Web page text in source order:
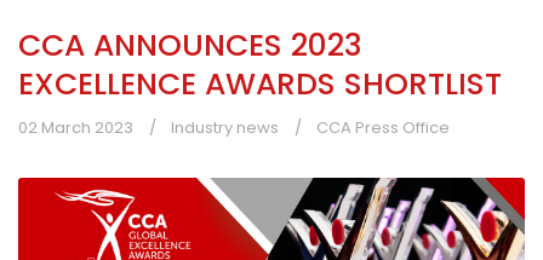
CCA ANNOUNCES 2023
EXCELLENCE AWARDS SHORTLIST
02 March 2023 Industry news CCA Press Office